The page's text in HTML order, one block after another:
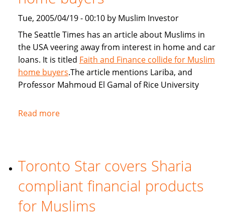
Tue, 2005/04/19 - 00:10 by Muslim Investor
The Seattle Times has an article about Muslims in
the USA veering away from interest in home and car
loans. It is titled Faith and Finance collide for Muslim
home buyers.The article mentions Lariba, and
Professor Mahmoud El Gamal of Rice University
Read moreabout
and
collide
for
Muslim
Toronto Star covers Sharia
compliant financial products
for Muslims